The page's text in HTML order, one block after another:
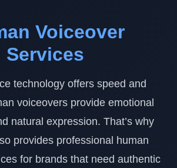
Voiceover
Services
technology offers speed and
voiceovers provide emotional
natural expression. That’s why
provides professional human
for brands that need authentic